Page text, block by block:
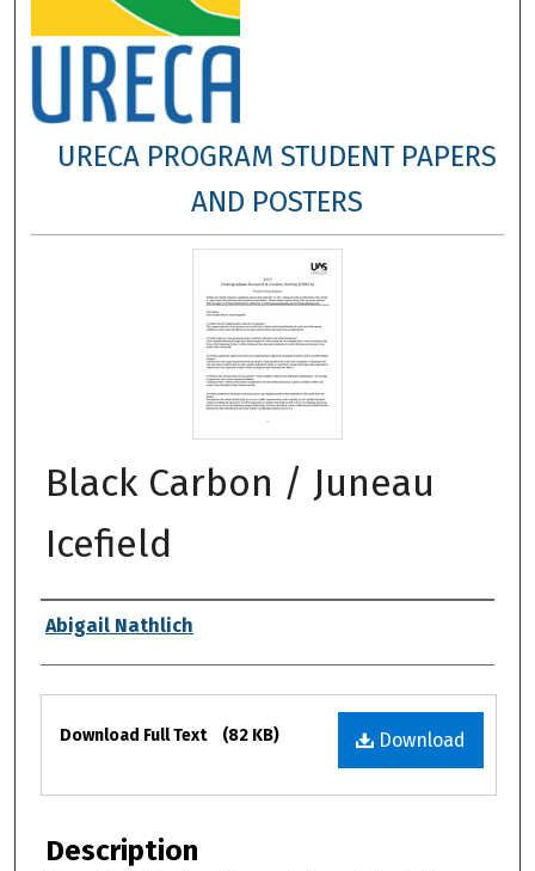
URECA PROGRAM STUDENT PAPERS
AND POSTERS
Black Carbon / Juneau
Icefield
Authors
Abigail Nathlich
Files
Download
Download Full Text (82 KB)
Description